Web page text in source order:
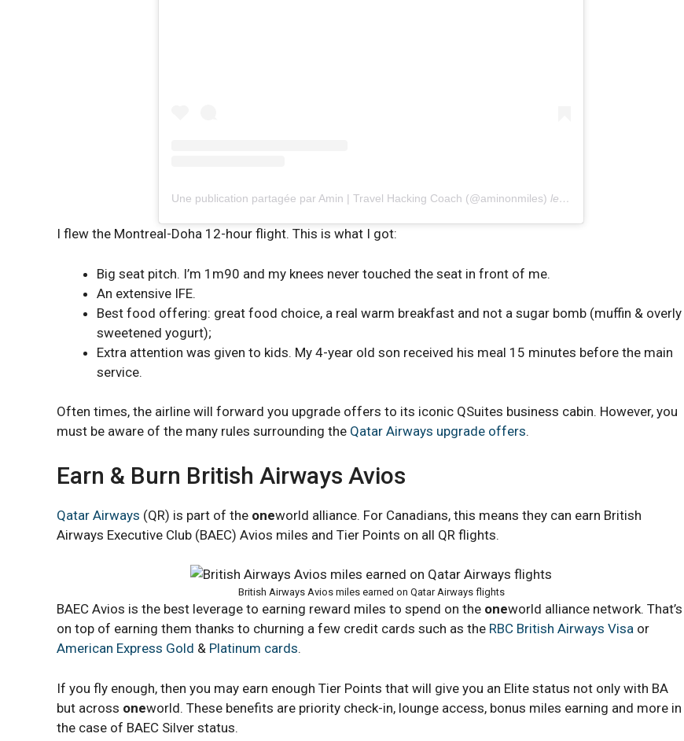
Une publication partagée par Amin | Travel Hacking Coach (@aminonmiles) le 19 Avril 2019 à 5 :20 PDT
I flew the Montreal-Doha 12-hour flight. This is what I got:
Big seat pitch. I’m 1m90 and my knees never touched the seat in front of me.
An extensive IFE.
Best food offering: great food choice, a real warm breakfast and not a sugar bomb (muffin & overly
sweetened yogurt);
Extra attention was given to kids. My 4-year old son received his meal 15 minutes before the main
service.
Often times, the airline will forward you upgrade offers to its iconic QSuites business cabin. However, you
must be aware of the many rules surrounding the Qatar Airways upgrade offers.
Earn & Burn British Airways Avios
Qatar Airways (QR) is part of the oneworld alliance. For Canadians, this means they can earn British
Airways Executive Club (BAEC) Avios miles and Tier Points on all QR flights.
British Airways Avios miles earned on Qatar Airways flights
BAEC Avios is the best leverage to earning reward miles to spend on the oneworld alliance network. That’s
on top of earning them thanks to churning a few credit cards such as the RBC British Airways Visa or
American Express Gold & Platinum cards.
If you fly enough, then you may earn enough Tier Points that will give you an Elite status not only with BA
but across oneworld. These benefits are priority check-in, lounge access, bonus miles earning and more in
the case of BAEC Silver status.